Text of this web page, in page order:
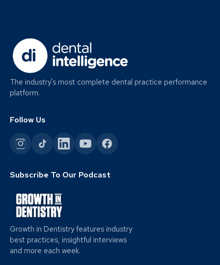
The industry's most complete dental practice performance
platform.
Follow Us
Subscribe To Our Podcast
Growth in Dentistry features industry
best practices, insightful interviews
and more each week.